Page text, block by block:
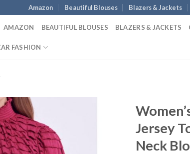
Amazon Beautiful Blouses Blazers & Jackets
AMAZON BEAUTIFUL BLOUSES BLAZERS & JACKETS
FASHION
Jersey
Neck